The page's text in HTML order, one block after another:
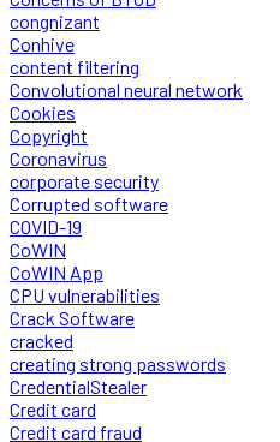
congnizant
Conhive
content filtering
Convolutional neural network
Cookies
Copyright
Coronavirus
corporate security
Corrupted software
COVID-19
CoWIN
CoWIN App
CPU vulnerabilities
Crack Software
cracked
creating strong passwords
CredentialStealer
Credit card
Credit card fraud